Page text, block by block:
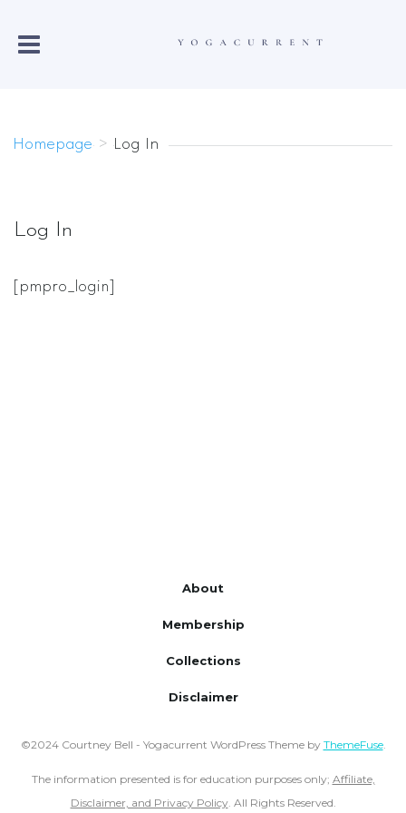
Homepage > Log In
Log In
[pmpro_login]
About
Membership
Collections
Disclaimer
©2024 Courtney Bell - Yogacurrent WordPress Theme by ThemeFuse.
The information presented is for education purposes only; Affiliate,
Disclaimer, and Privacy Policy. All Rights Reserved.